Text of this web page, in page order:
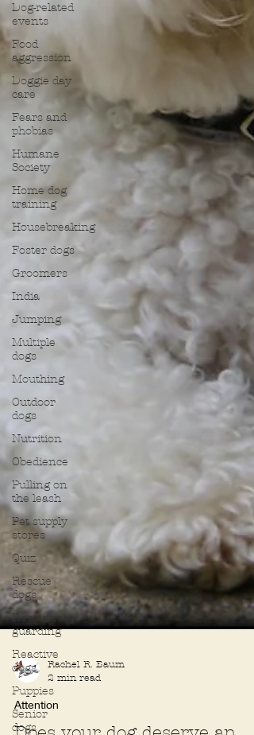
Dog-related
events
Food
aggression
Doggie day
care
Fears and
phobias
Humane
Society
Home dog
training
Housebreaking
Foster dogs
Groomers
India
Jumping
Multiple
dogs
Mouthing
Outdoor
dogs
Nutrition
Obedience
Pulling on
the leash
Pet supply
stores
Quiz
Rescue
dogs
Resource
guarding
Reactive
dogs
Puppies
Senior
dogs
Rachel R. Baum